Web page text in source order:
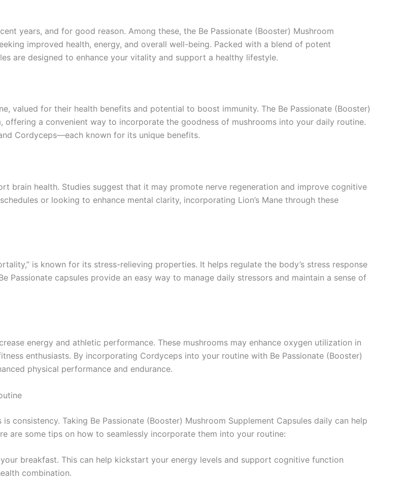
years, and for good reason. Among these, the Be Passionate (Booster) Mushroom
improved health, energy, and overall well-being. Packed with a blend of potent
are designed to enhance your vitality and support a healthy lifestyle.
valued for their health benefits and potential to boost immunity. The Be Passionate (Booster)
offering a convenient way to incorporate the goodness of mushrooms into your daily routine.
Cordyceps—each known for its unique benefits.
brain health. Studies suggest that it may promote nerve regeneration and improve cognitive
or looking to enhance mental clarity, incorporating Lion’s Mane through these
is known for its stress-relieving properties. It helps regulate the body’s stress response
Passionate capsules provide an easy way to manage daily stressors and maintain a sense of
energy and athletic performance. These mushrooms may enhance oxygen utilization in
enthusiasts. By incorporating Cordyceps into your routine with Be Passionate (Booster)
physical performance and endurance.
consistency. Taking Be Passionate (Booster) Mushroom Supplement Capsules daily can help
are some tips on how to seamlessly incorporate them into your routine:
breakfast. This can help kickstart your energy levels and support cognitive function
combination.